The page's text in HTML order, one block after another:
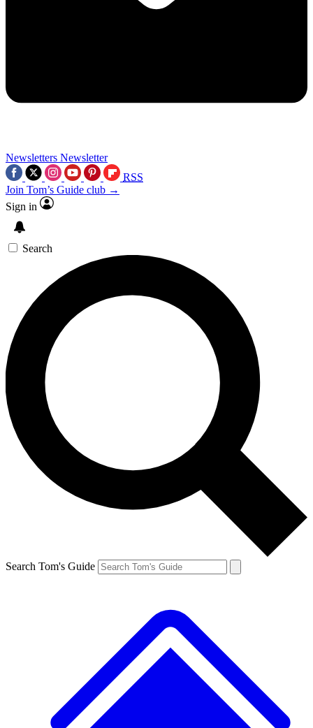
Newsletters Newsletter
RSS
Join Tom’s Guide club →
Sign in
Search
Search Tom's Guide